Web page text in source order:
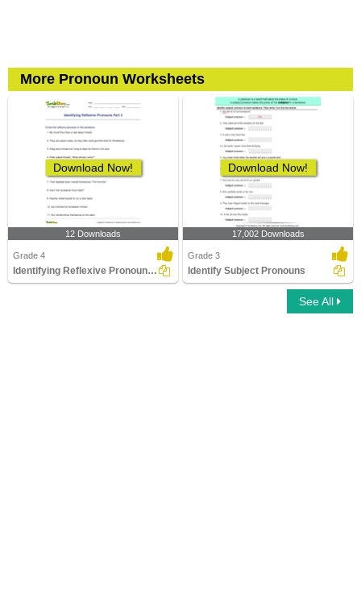
More Pronoun Worksheets
Download Now!
12 Downloads
Grade 4
Identifying Reflexive Pronouns Part 2
Download Now!
17,002 Downloads
Grade 3
Identify Subject Pronouns
See All